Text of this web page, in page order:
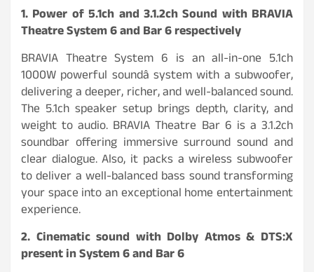
1. Power of 5.1ch and 3.1.2ch Sound with BRAVIA
Theatre System 6 and Bar 6 respectively
BRAVIA Theatre System 6 is an all-in-one 5.1ch
1000W powerful soundâ system with a subwoofer,
delivering a deeper, richer, and well-balanced sound.
The 5.1ch speaker setup brings depth, clarity, and
weight to audio. BRAVIA Theatre Bar 6 is a 3.1.2ch
soundbar offering immersive surround sound and
clear dialogue. Also, it packs a wireless subwoofer
to deliver a well-balanced bass sound transforming
your space into an exceptional home entertainment
experience.
2. Cinematic sound with Dolby Atmos & DTS:X
present in System 6 and Bar 6